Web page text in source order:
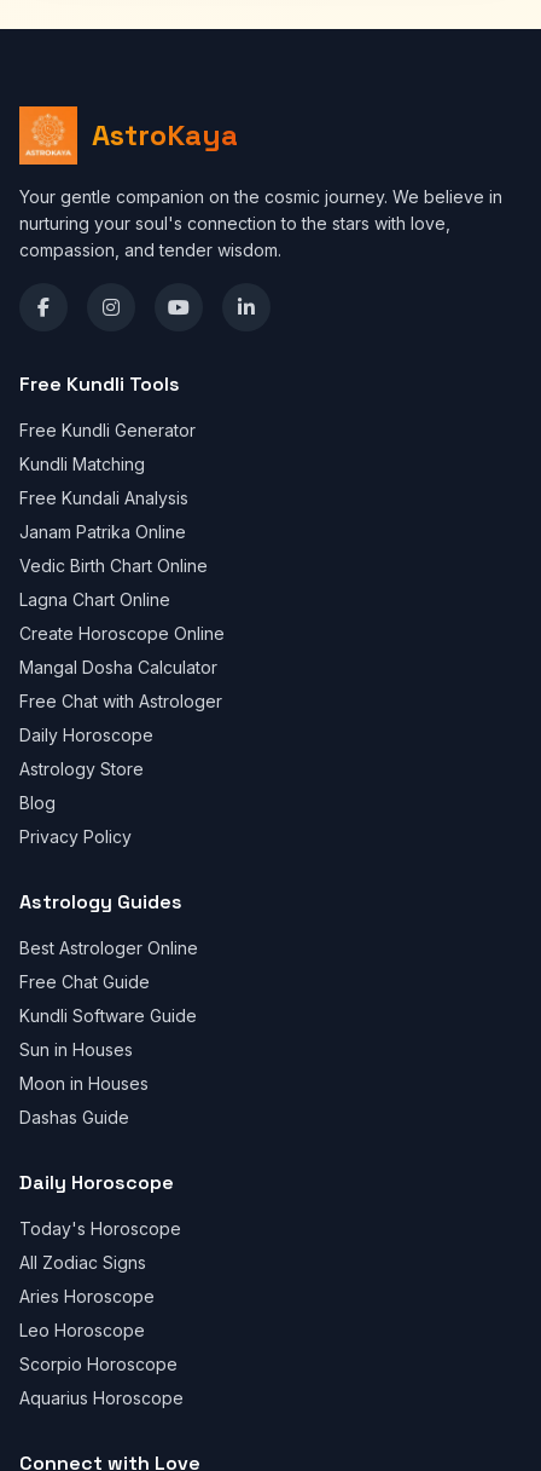
AstroKaya
Your gentle companion on the cosmic journey. We believe in
nurturing your soul's connection to the stars with love,
compassion, and tender wisdom.
Free Kundli Tools
Free Kundli Generator
Kundli Matching
Free Kundali Analysis
Janam Patrika Online
Vedic Birth Chart Online
Lagna Chart Online
Create Horoscope Online
Mangal Dosha Calculator
Free Chat with Astrologer
Daily Horoscope
Astrology Store
Blog
Privacy Policy
Astrology Guides
Best Astrologer Online
Free Chat Guide
Kundli Software Guide
Sun in Houses
Moon in Houses
Dashas Guide
Daily Horoscope
Today's Horoscope
All Zodiac Signs
Aries Horoscope
Leo Horoscope
Scorpio Horoscope
Aquarius Horoscope
Connect with Love